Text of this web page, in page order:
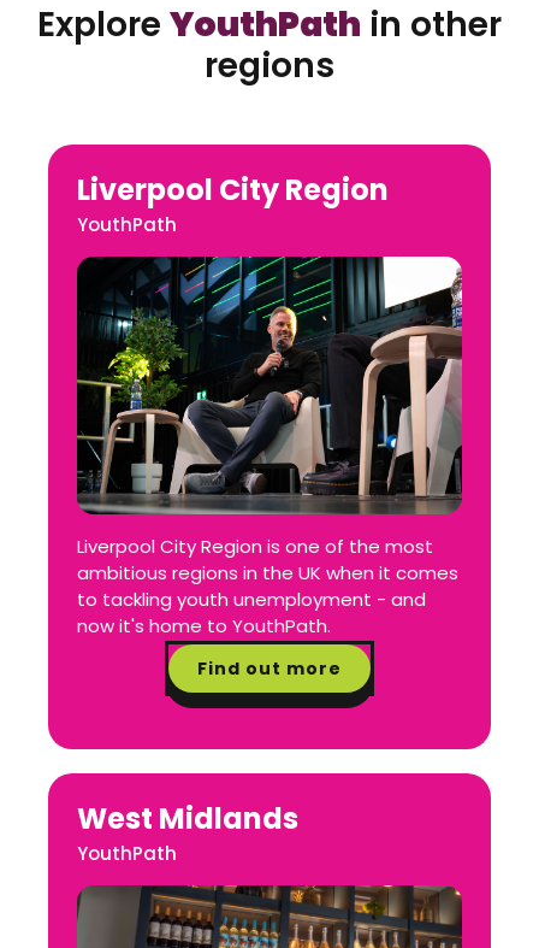
Explore YouthPath in other
regions
Liverpool City Region
YouthPath
Liverpool City Region is one of the most
ambitious regions in the UK when it comes
to tackling youth unemployment - and
now it's home to YouthPath.
Find out more
West Midlands
YouthPath